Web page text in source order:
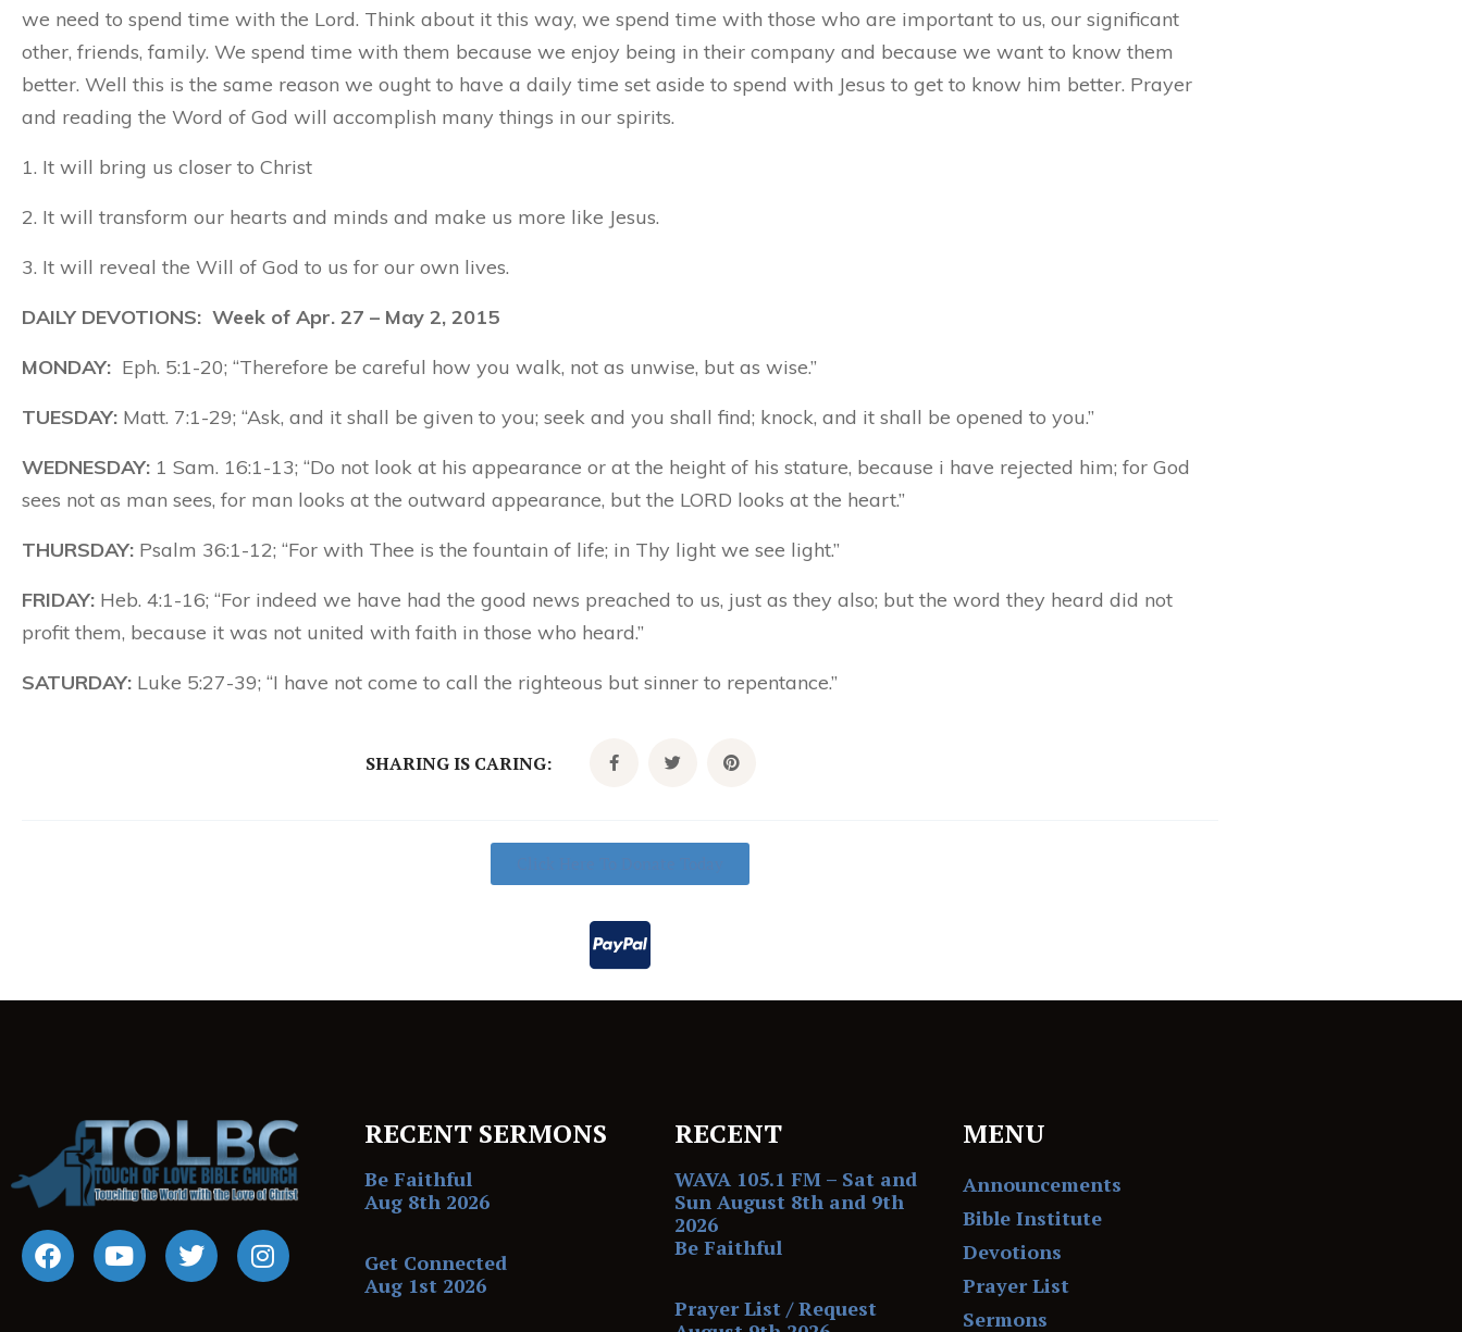
we need to spend time with the Lord. Think about it this way, we spend time with those who are important to us, our significant
other, friends, family. We spend time with them because we enjoy being in their company and because we want to know them
better. Well this is the same reason we ought to have a daily time set aside to spend with Jesus to get to know him better. Prayer
and reading the Word of God will accomplish many things in our spirits.
1. It will bring us closer to Christ
2. It will transform our hearts and minds and make us more like Jesus.
3. It will reveal the Will of God to us for our own lives.
DAILY DEVOTIONS: Week of Apr. 27 – May 2, 2015
MONDAY: Eph. 5:1-20; “Therefore be careful how you walk, not as unwise, but as wise.”
TUESDAY: Matt. 7:1-29; “Ask, and it shall be given to you; seek and you shall find; knock, and it shall be opened to you.”
WEDNESDAY: 1 Sam. 16:1-13; “Do not look at his appearance or at the height of his stature, because i have rejected him; for God
sees not as man sees, for man looks at the outward appearance, but the LORD looks at the heart.”
THURSDAY: Psalm 36:1-12; “For with Thee is the fountain of life; in Thy light we see light.”
FRIDAY: Heb. 4:1-16; “For indeed we have had the good news preached to us, just as they also; but the word they heard did not
profit them, because it was not united with faith in those who heard.”
SATURDAY: Luke 5:27-39; “I have not come to call the righteous but sinner to repentance.”
SHARING IS CARING:
RECENT SERMONS
Be Faithful
Aug 8th 2026
Get Connected
Aug 1st 2026
RECENT
WAVA 105.1 FM – Sat and
Sun August 8th and 9th
2026
Be Faithful
Prayer List / Request
MENU
Announcements
Bible Institute
Devotions
Prayer List
Sermons